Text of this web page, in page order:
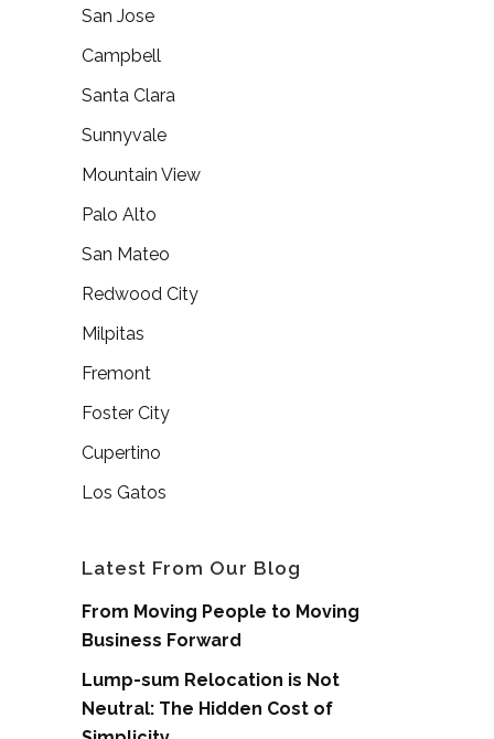
San Jose
Campbell
Santa Clara
Sunnyvale
Mountain View
Palo Alto
San Mateo
Redwood City
Milpitas
Fremont
Foster City
Cupertino
Los Gatos
Latest From Our Blog
From Moving People to Moving
Business Forward
Lump-sum Relocation is Not
Neutral: The Hidden Cost of